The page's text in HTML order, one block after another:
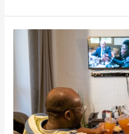
Stream
Series
Interruptions
on